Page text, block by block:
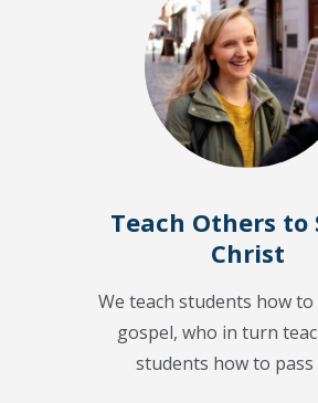
Teach Others to
Christ
We teach students how
gospel, who in turn
students how to pass